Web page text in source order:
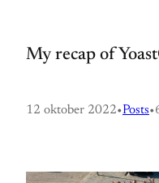
My recap of
12 oktober 2022•Posts•